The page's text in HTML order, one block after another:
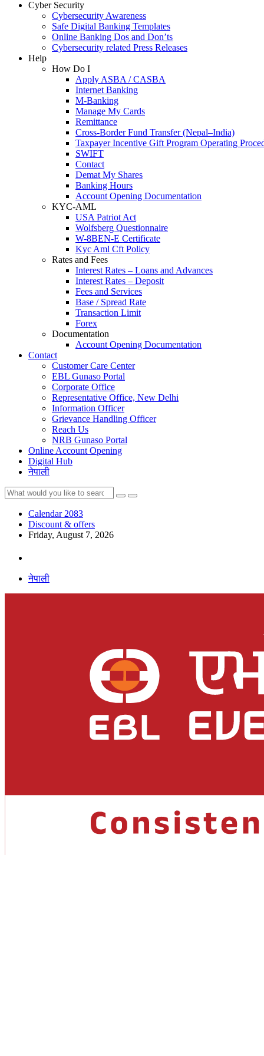
Cyber Security
Cybersecurity Awareness
Safe Digital Banking Templates
Online Banking Dos and Don’ts
Cybersecurity related Press Releases
Help
How Do I
Apply ASBA / CASBA
Internet Banking
M-Banking
Manage My Cards
Remittance
Cross-Border Fund Transfer (Nepal–India)
Taxpayer Incentive Gift Program Operating
SWIFT
Contact
Demat My Shares
Banking Hours
Account Opening Documentation
KYC-AML
USA Patriot Act
Wolfsberg Questionnaire
W-8BEN-E Certificate
Kyc Aml Cft Policy
Rates and Fees
Interest Rates – Loans and Advances
Interest Rates – Deposit
Fees and Services
Base / Spread Rate
Transaction Limit
Forex
Documentation
Account Opening Documentation
Contact
Customer Care Center
EBL Gunaso Portal
Corporate Office
Representative Office, New Delhi
Information Officer
Grievance Handling Officer
Reach Us
NRB Gunaso Portal
Online Account Opening
Digital Hub
नेपाली
Calendar 2083
Discount & offers
Friday, August 7, 2026
नेपाली